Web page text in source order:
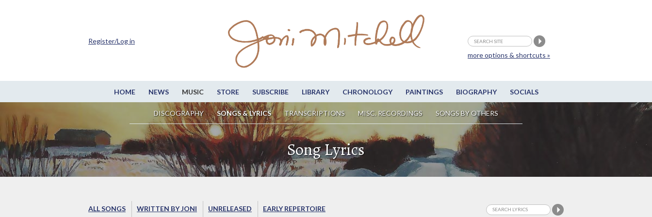
HOME NEWS MUSIC STORE SUBSCRIBE LIBRARY CHRONOLOGY PAINTINGS BIOGRAPHY SOCIALS
DISCOGRAPHY SONGS & LYRICS TRANSCRIPTIONS MISC. RECORDINGS SONGS BY OTHERS
more options & shortcuts »
Register/Log in
Song Lyrics
ALL SONGS WRITTEN BY JONI UNRELEASED EARLY REPERTOIRE